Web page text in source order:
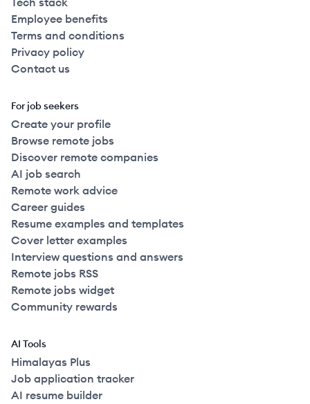
Employee benefits
Terms and conditions
Privacy policy
Contact us
For job seekers
Create your profile
Browse remote jobs
Discover remote companies
AI job search
Remote work advice
Career guides
Resume examples and templates
Cover letter examples
Interview questions and answers
Remote jobs RSS
Remote jobs widget
Community rewards
AI Tools
Himalayas Plus
Job application tracker
AI resume builder